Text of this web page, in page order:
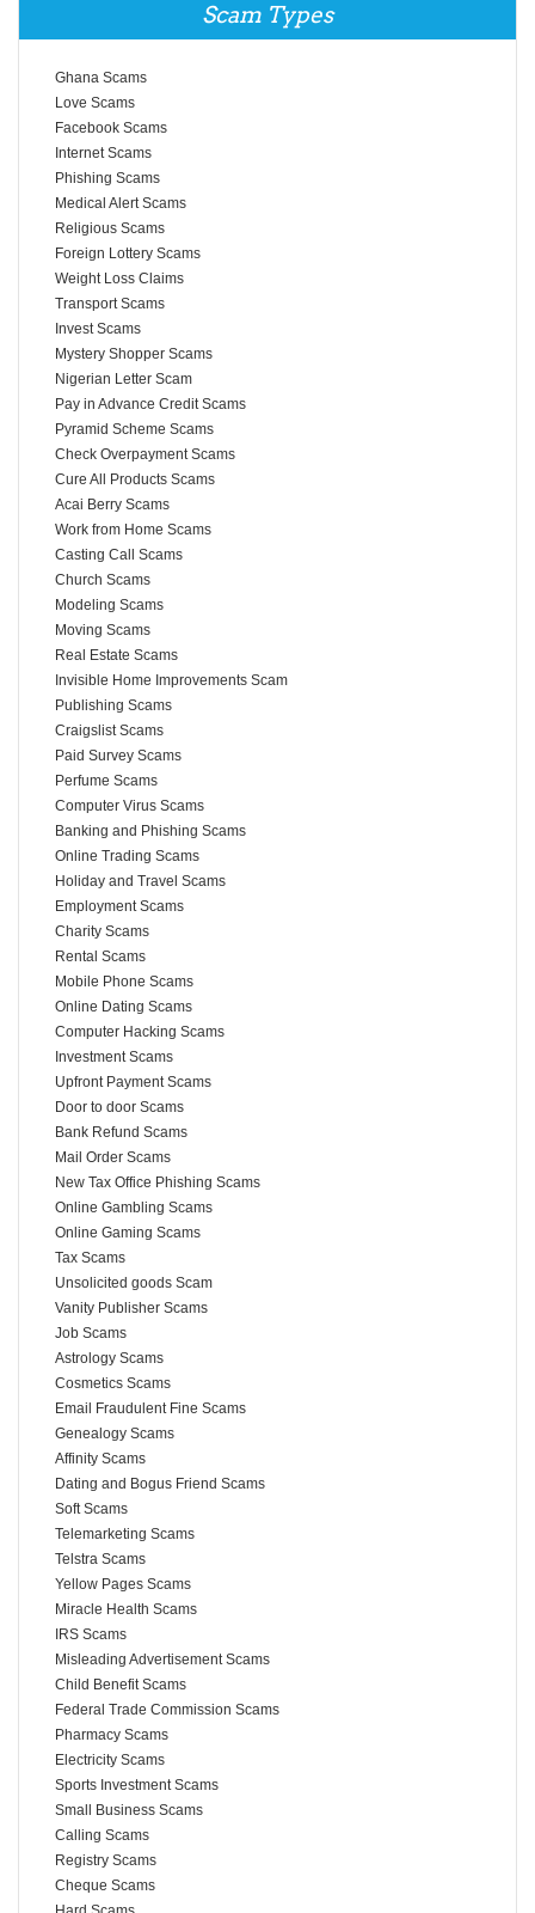
Scam Types
Ghana Scams
Love Scams
Facebook Scams
Internet Scams
Phishing Scams
Medical Alert Scams
Religious Scams
Foreign Lottery Scams
Weight Loss Claims
Transport Scams
Invest Scams
Mystery Shopper Scams
Nigerian Letter Scam
Pay in Advance Credit Scams
Pyramid Scheme Scams
Check Overpayment Scams
Cure All Products Scams
Acai Berry Scams
Work from Home Scams
Casting Call Scams
Church Scams
Modeling Scams
Moving Scams
Real Estate Scams
Invisible Home Improvements Scam
Publishing Scams
Craigslist Scams
Paid Survey Scams
Perfume Scams
Computer Virus Scams
Banking and Phishing Scams
Online Trading Scams
Holiday and Travel Scams
Employment Scams
Charity Scams
Rental Scams
Mobile Phone Scams
Online Dating Scams
Computer Hacking Scams
Investment Scams
Upfront Payment Scams
Door to door Scams
Bank Refund Scams
Mail Order Scams
New Tax Office Phishing Scams
Online Gambling Scams
Online Gaming Scams
Tax Scams
Unsolicited goods Scam
Vanity Publisher Scams
Job Scams
Astrology Scams
Cosmetics Scams
Email Fraudulent Fine Scams
Genealogy Scams
Affinity Scams
Dating and Bogus Friend Scams
Soft Scams
Telemarketing Scams
Telstra Scams
Yellow Pages Scams
Miracle Health Scams
IRS Scams
Misleading Advertisement Scams
Child Benefit Scams
Federal Trade Commission Scams
Pharmacy Scams
Electricity Scams
Sports Investment Scams
Small Business Scams
Calling Scams
Registry Scams
Cheque Scams